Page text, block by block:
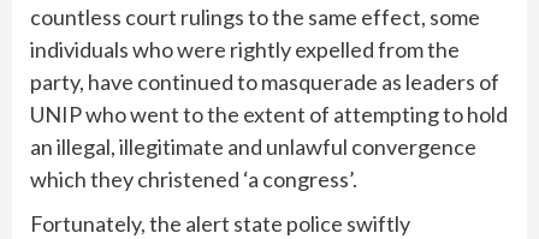
countless court rulings to the same effect, some
individuals who were rightly expelled from the
party, have continued to masquerade as leaders of
UNIP who went to the extent of attempting to hold
an illegal, illegitimate and unlawful convergence
which they christened ‘a congress’.
Fortunately, the alert state police swiftly